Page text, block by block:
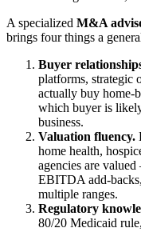
A specialized M&A
brings four things a
Buyer
platforms, strategic
actually buy home-
which buyer is
business.
Valuation fluency.
home health,
agencies are
EBITDA add-
multiple ranges.
Regulatory
80/20 Medicaid